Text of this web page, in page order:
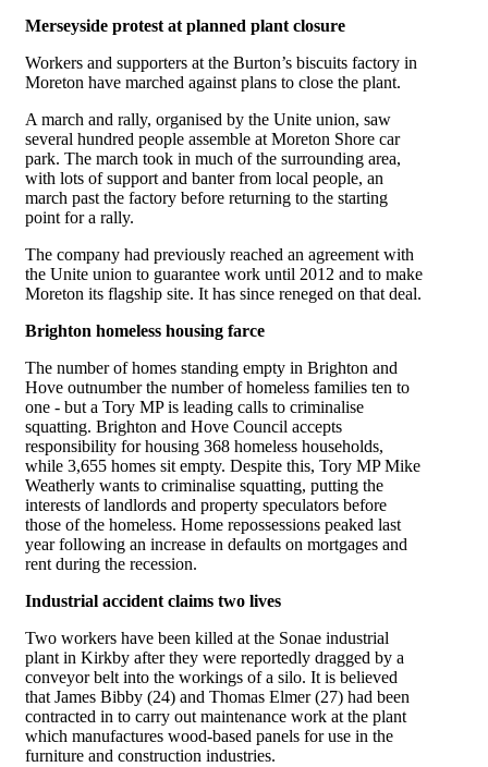
Merseyside protest at planned plant closure
Workers and supporters at the Burton’s biscuits factory in
Moreton have marched against plans to close the plant.
A march and rally, organised by the Unite union, saw
several hundred people assemble at Moreton Shore car
park. The march took in much of the surrounding area,
with lots of support and banter from local people, an
march past the factory before returning to the starting
point for a rally.
The company had previously reached an agreement with
the Unite union to guarantee work until 2012 and to make
Moreton its flagship site. It has since reneged on that deal.
Brighton homeless housing farce
The number of homes standing empty in Brighton and
Hove outnumber the number of homeless families ten to
one - but a Tory MP is leading calls to criminalise
squatting. Brighton and Hove Council accepts
responsibility for housing 368 homeless households,
while 3,655 homes sit empty. Despite this, Tory MP Mike
Weatherly wants to criminalise squatting, putting the
interests of landlords and property speculators before
those of the homeless. Home repossessions peaked last
year following an increase in defaults on mortgages and
rent during the recession.
Industrial accident claims two lives
Two workers have been killed at the Sonae industrial
plant in Kirkby after they were reportedly dragged by a
conveyor belt into the workings of a silo. It is believed
that James Bibby (24) and Thomas Elmer (27) had been
contracted in to carry out maintenance work at the plant
which manufactures wood-based panels for use in the
furniture and construction industries.